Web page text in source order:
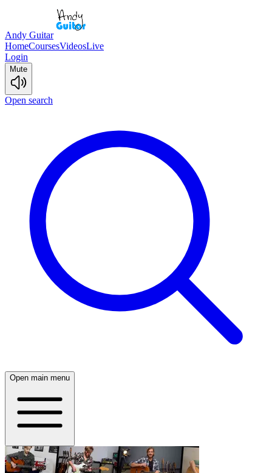
Andy Guitar
HomeCoursesVideosLive
Login
Mute
Open search
Open main menu